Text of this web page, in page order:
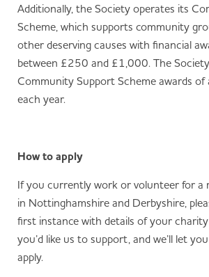
Additionally, the Society operates its
Scheme, which supports community
other deserving causes with financial
between £250 and £1,000. The
Community Support Scheme awards
each year.
How to apply
If you currently work or volunteer for a
in Nottinghamshire and Derbyshire,
first instance with details of your
you’d like us to support, and we’ll let
apply.